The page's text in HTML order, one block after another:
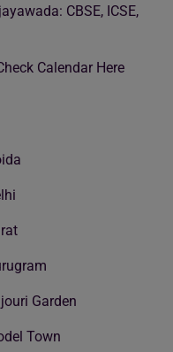
CBSE, ICSE,
Calendar Here
Garden
Town